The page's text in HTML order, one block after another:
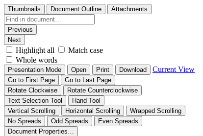
Thumbnails Document Outline Attachments
Previous
Next
Highlight all
Match case
Whole words
Presentation Mode Open Print Download Current View
Go to First Page
Go to Last Page
Rotate Clockwise
Rotate Counterclockwise
Text Selection Tool
Hand Tool
Vertical Scrolling
Horizontal Scrolling
Wrapped Scrolling
No Spreads
Odd Spreads
Even Spreads
Document Properties…